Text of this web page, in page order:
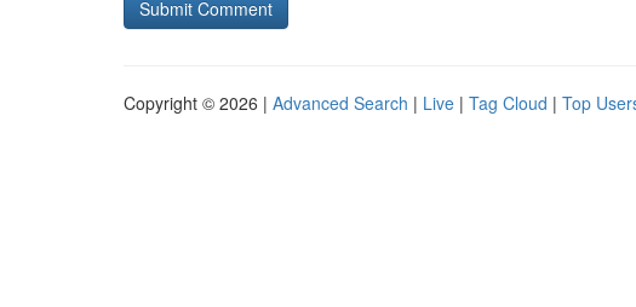
Copyright © 2026 | Advanced Search | Live | Tag Cloud | Top